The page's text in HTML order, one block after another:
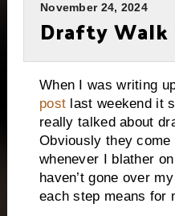
November 24, 2024
Drafty Walk
When I was writing
post last weekend it
really talked about
Obviously they come
whenever I blather
haven’t gone over
each step means for